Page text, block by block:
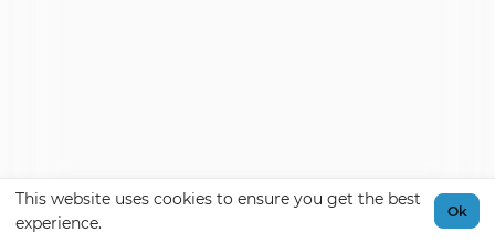
This website uses cookies to ensure you get the best
experience.
Ok